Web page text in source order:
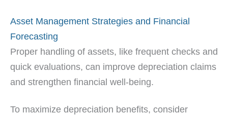
Asset Management Strategies and Financial
Forecasting
Proper handling of assets, like frequent checks and
quick evaluations, can improve depreciation claims
and strengthen financial well-being.
To maximize depreciation benefits, consider